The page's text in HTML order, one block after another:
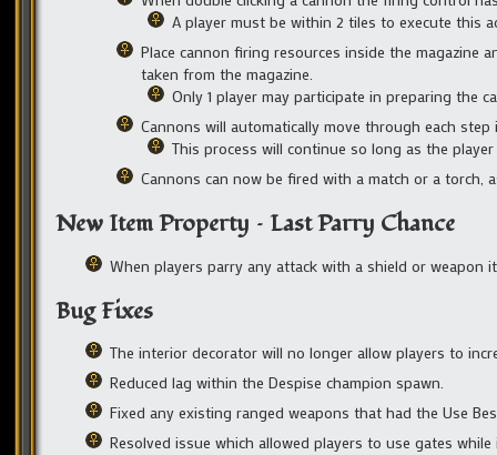
A player must be within 2 tiles to execute this
Place cannon firing resources inside the magazine
taken from the magazine.
Only 1 player may participate in preparing the
Cannons will automatically move through each
This process will continue so long as the
Cannons can now be fired with a match or a torch,
New Item Property – Last Parry Chance
When players parry any attack with a shield or weapon
Bug Fixes
The interior decorator will no longer allow players to
Reduced lag within the Despise champion spawn.
Fixed any existing ranged weapons that had the Use
Resolved issue which allowed players to use gates